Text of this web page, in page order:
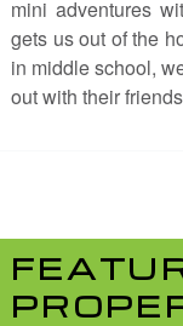
mini adventures
gets us out of the
in middle school,
out with their